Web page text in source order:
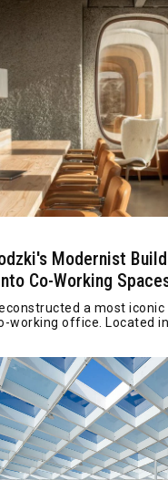
Modernist
Co-Working
a most iconic
working office. Located